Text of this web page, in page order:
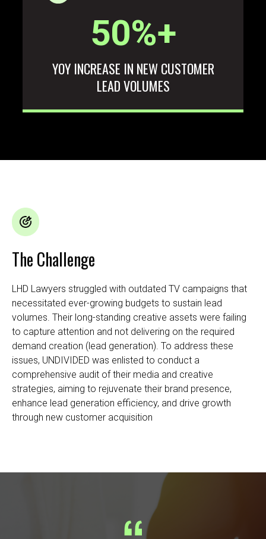
50%+
YOY INCREASE IN NEW CUSTOMER
LEAD VOLUMES
The Challenge
LHD Lawyers struggled with outdated TV campaigns that
necessitated ever-growing budgets to sustain lead
volumes. Their long-standing creative assets were failing
to capture attention and not delivering on the required
demand creation (lead generation). To address these
issues, UNDIVIDED was enlisted to conduct a
comprehensive audit of their media and creative
strategies, aiming to rejuvenate their brand presence,
enhance lead generation efficiency, and drive growth
through new customer acquisition